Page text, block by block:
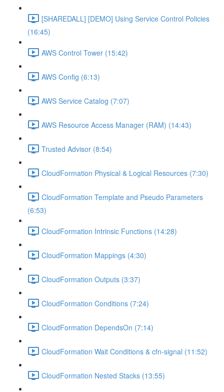
[SHAREDALL] [DEMO] Using Service Control Policies
(16:45)
AWS Control Tower (15:42)
AWS Config (6:13)
AWS Service Catalog (7:07)
AWS Resource Access Manager (RAM) (14:43)
Trusted Advisor (8:54)
CloudFormation Physical & Logical Resources (7:30)
CloudFormation Template and Pseudo Parameters
(6:53)
CloudFormation Intrinsic Functions (14:28)
CloudFormation Mappings (4:30)
CloudFormation Outputs (3:37)
CloudFormation Conditions (7:24)
CloudFormation DependsOn (7:14)
CloudFormation Wait Conditions & cfn-signal (11:52)
CloudFormation Nested Stacks (13:55)